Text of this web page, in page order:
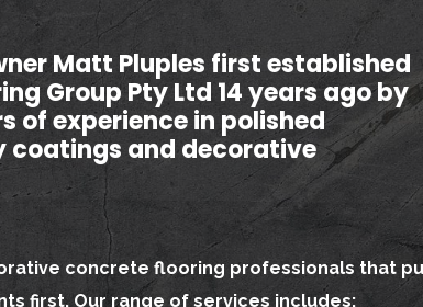
Matt Pluples first established
Group Pty Ltd 14 years ago by
of experience in polished
coatings and decorative
concrete flooring professionals that
first. Our range of services includes: